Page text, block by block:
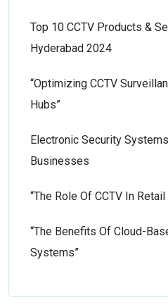
Top 10 CCTV Products &
Hyderabad 2024
“Optimizing CCTV
Hubs”
Electronic Security
Businesses
“The Role Of CCTV In
“The Benefits Of Cloud-
Systems”